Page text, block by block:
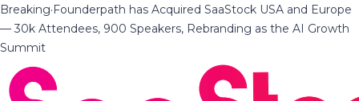
Breaking·Founderpath has Acquired SaaStock USA and Europe
— 30k Attendees, 900 Speakers, Rebranding as the AI Growth
Summit